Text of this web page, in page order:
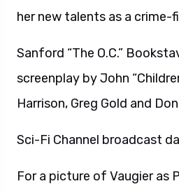
her new talents as a crime-
Sanford “The O.C.”
screenplay by John
Harrison, Greg Gold and
Sci-Fi Channel broadcast
For a picture of Vaugier as